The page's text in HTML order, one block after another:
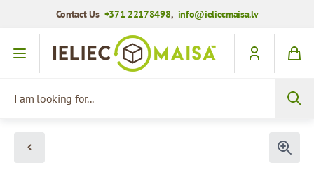
Contact Us +371 22178498, info@ieliecmaisa.lv
Skip to Content